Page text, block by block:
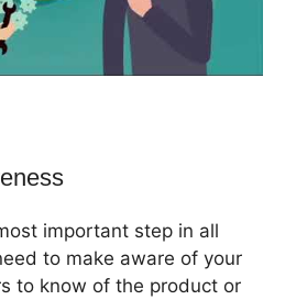
important step in all
to make aware of your
to know of the product or